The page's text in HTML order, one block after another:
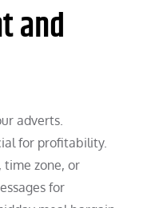
and
adverts.
for profitability.
time zone, or
for